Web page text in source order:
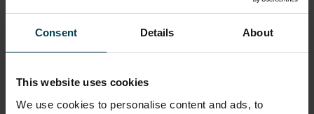
Consent Details About
This website uses cookies
We use cookies to personalise content and ads, to